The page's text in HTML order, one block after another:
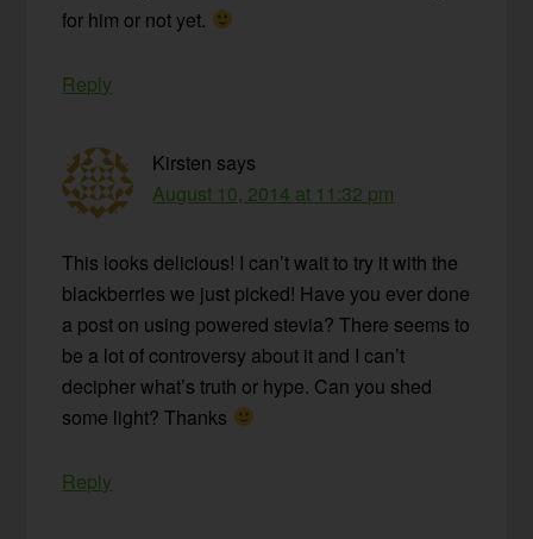
for him or not yet.
Reply
Kirsten says
August 10, 2014 at 11:32 pm
This looks delicious! I can’t wait to try it with the
blackberries we just picked! Have you ever done
a post on using powered stevia? There seems to
be a lot of controversy about it and I can’t
decipher what’s truth or hype. Can you shed
some light? Thanks
Reply